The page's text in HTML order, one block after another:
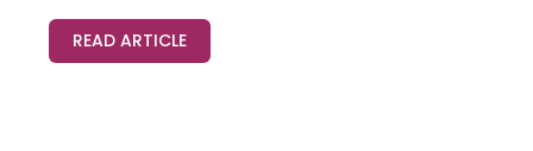
READ ARTICLE